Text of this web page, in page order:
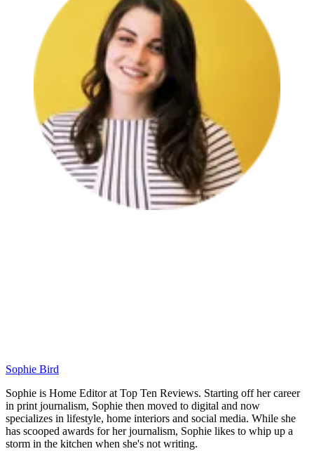
Sophie Bird
Sophie is Home Editor at Top Ten Reviews. Starting off her career
in print journalism, Sophie then moved to digital and now
specializes in lifestyle, home interiors and social media. While she
has scooped awards for her journalism, Sophie likes to whip up a
storm in the kitchen when she's not writing.